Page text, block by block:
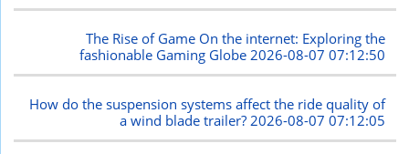
The Rise of Game On the internet: Exploring the
fashionable Gaming Globe2026-08-07 07:12:50
How do the suspension systems affect the ride quality of
a wind blade trailer? 2026-08-07 07:12:05